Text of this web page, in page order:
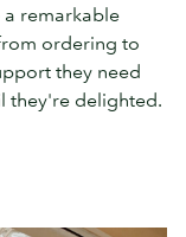
remarkable
ordering to
they need
they're delighted.